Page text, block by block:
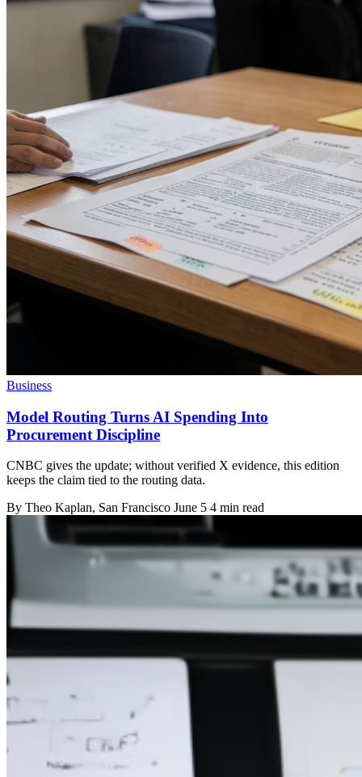
Business
Model Routing Turns AI Spending Into
Procurement Discipline
CNBC gives the update; without verified X evidence, this edition
keeps the claim tied to the routing data.
By Theo Kaplan, San Francisco June 5 4 min read